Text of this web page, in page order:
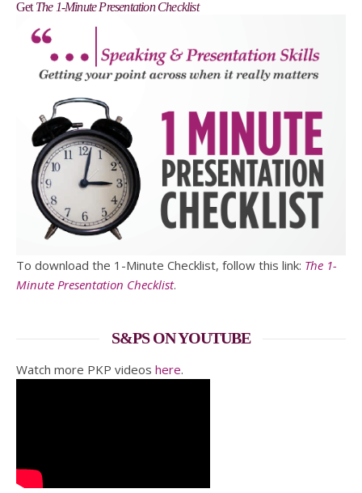
Get The 1-Minute Presentation Checklist
To download the 1-Minute Checklist, follow this link: The 1-
Minute Presentation Checklist.
S&PS ON YOUTUBE
Watch more PKP videos here.